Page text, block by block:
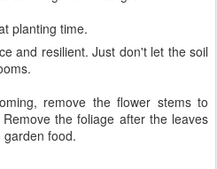
planting time.
and resilient. Just don't let the soil
remove the flower stems to
the foliage after the leaves
food.